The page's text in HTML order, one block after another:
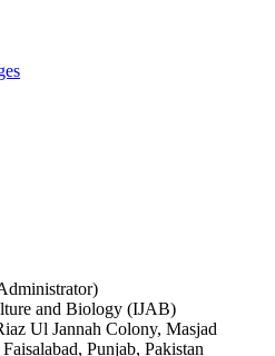
)
and Biology (IJAB)
Ul Jannah Colony, Masjad
Punjab, Pakistan